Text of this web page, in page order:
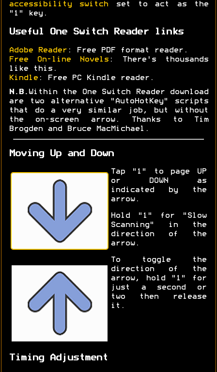
accessibility switch set to act as the
"1" key.
Useful One Switch Reader links
Adobe Reader : Free PDF format reader.
Free On-line Novels : There's thousands
like this.
Kindle : Free PC Kindle reader.
N.B. Within the One Switch Reader download
are two alternative "AutoHotKey" scripts
that do a very similar job, but without
the on-screen arrow. Thanks to Tim
Brogden and Bruce MacMichael.
Moving Up and Down
Tap "1" to page UP
or DOWN as
indicated by the
arrow.
Hold "1" for "Slow
Scanning" in the
direction of the
arrow.
To toggle the
direction of the
arrow, hold "1" for
just a second or
two then release
it.
Timing Adjustment